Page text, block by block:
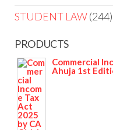
STUDENT LAW 244
PRODUCTS
Commercial
Ahuja 1st